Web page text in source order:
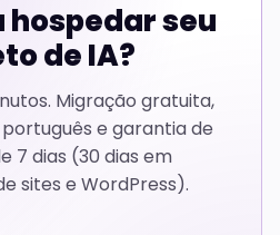
hospedar seu
de IA?
Migração gratuita,
e garantia de
7 dias (30 dias em
sites e WordPress).